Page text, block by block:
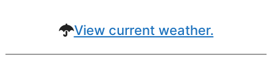
View current weather.